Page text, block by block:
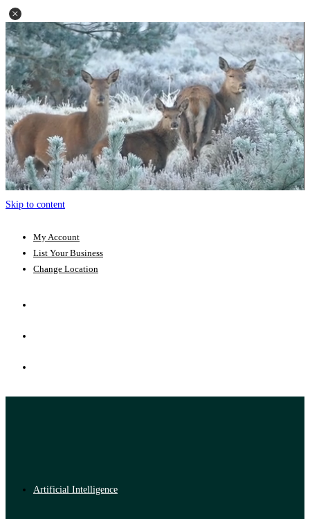
Skip to content
My Account
List Your Business
Change Location
Artificial Intelligence